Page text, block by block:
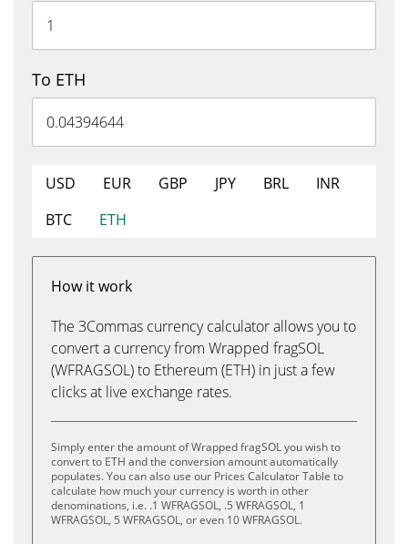
To ETH
USD EUR GBP JPY BRL
INR
BTC
ETH
How it work
The 3Commas currency calculator allows you to
convert a currency from Wrapped fragSOL
(WFRAGSOL) to Ethereum (ETH) in just a few
clicks at live exchange rates.
Simply enter the amount of Wrapped fragSOL you wish to
convert to ETH and the conversion amount automatically
populates. You can also use our Prices Calculator Table to
calculate how much your currency is worth in other
denominations, i.e. .1 WFRAGSOL, .5 WFRAGSOL, 1
WFRAGSOL, 5 WFRAGSOL, or even 10 WFRAGSOL.